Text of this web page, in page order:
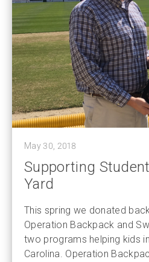
May 30, 2018
Supporting
Yard
This spring we donated
Operation Backpack and
two programs helping kids
Carolina. Operation